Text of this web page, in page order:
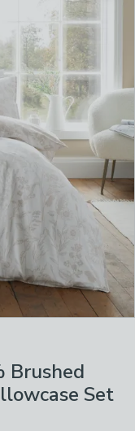
Brushed
Set